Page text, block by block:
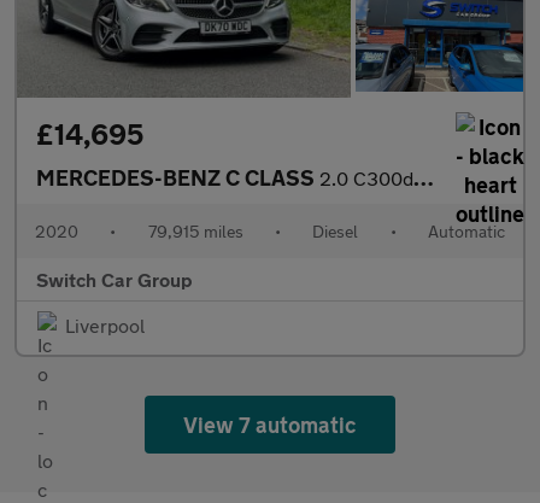
£14,695
MERCEDES-BENZ C CLASS 2.0 C300d AMG Line Edition (Premium) Saloon 4dr Diesel G-Tronic+
2020 • 79,915 miles • Diesel • Automatic
Switch Car Group
Liverpool
View 7 automatic